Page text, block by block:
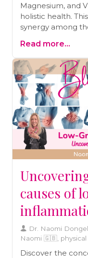
Magnesium, and
holistic health.
synergy among
improving
bolstering the
comprehensive
well-being.
Read more...
causes of
Dr. Naomi
Naomi 🇬🇧, physical
Discover the